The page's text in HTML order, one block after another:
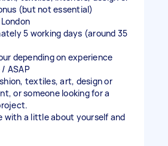
(but not essential)
5 working days (around 35
depending on experience
ASAP
textiles, art, design or
or someone looking for a
with a little about yourself and